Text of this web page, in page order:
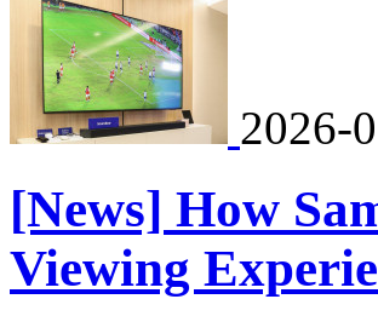
2026-
[News] How
Viewing